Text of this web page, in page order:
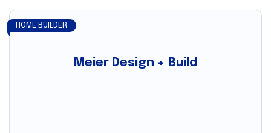
Meier Design + Build
HOME BUILDER